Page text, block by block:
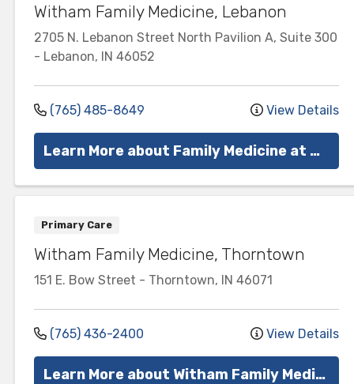
Witham Family Medicine, Lebanon
2705 N. Lebanon Street North Pavilion A, Suite 300
- Lebanon, IN 46052
(765) 485-8649 View Details
Learn More about Family Medicine at Witham
Primary Care
Witham Family Medicine, Thorntown
151 E. Bow Street - Thorntown, IN 46071
(765) 436-2400 View Details
Learn More about Witham Family Medicine